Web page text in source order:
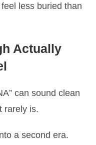
less buried than
Actually
can sound clean
rarely is.
a second era.